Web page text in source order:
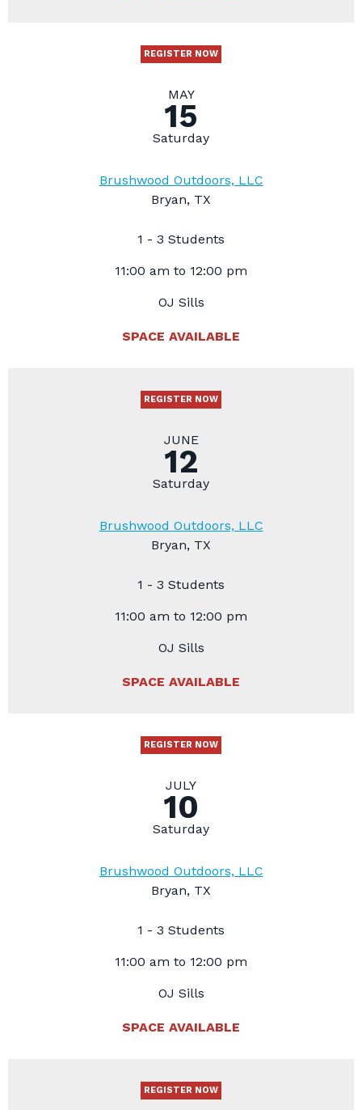
REGISTER NOW
MAY
15
Saturday
Brushwood Outdoors, LLC
Bryan, TX
1 - 3 Students
11:00 am to 12:00 pm
OJ Sills
SPACE AVAILABLE
REGISTER NOW
JUNE
12
Saturday
Brushwood Outdoors, LLC
Bryan, TX
1 - 3 Students
11:00 am to 12:00 pm
OJ Sills
SPACE AVAILABLE
REGISTER NOW
JULY
10
Saturday
Brushwood Outdoors, LLC
Bryan, TX
1 - 3 Students
11:00 am to 12:00 pm
OJ Sills
SPACE AVAILABLE
REGISTER NOW